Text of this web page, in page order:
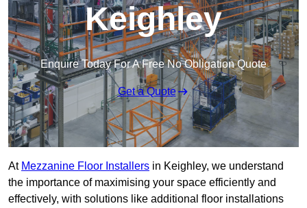
Keighley
Enquire Today For A Free No Obligation Quote
Get a Quote
At Mezzanine Floor Installers in Keighley, we understand
the importance of maximising your space efficiently and
effectively, with solutions like additional floor installations